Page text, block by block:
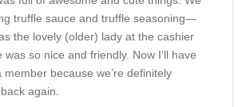
truffle sauce and truffle seasoning—
the lovely (older) lady at the cashier
was so nice and friendly. Now I’ll have
because we’re definitely
again.